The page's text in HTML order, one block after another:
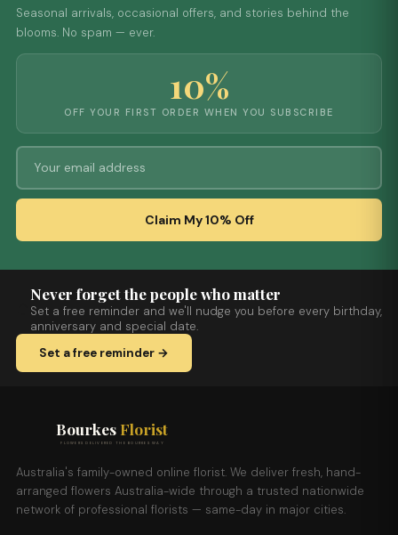
Seasonal arrivals, occasional offers, and stories behind the
blooms. No spam — ever.
10%
OFF YOUR FIRST ORDER WHEN YOU SUBSCRIBE
Claim My 10% Off
Never forget the people who matter
Set a free reminder and we'll nudge you before every birthday,
anniversary and special date.
Set a free reminder →
Bourkes Florist
FLOWERS DELIVERED THE BOURKES WAY
Australia's family-owned online florist. We deliver fresh, hand-
arranged flowers Australia-wide through a trusted nationwide
network of professional florists — same-day in major cities.